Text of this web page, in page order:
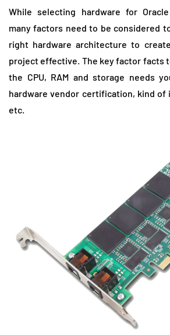
While selecting hardware for
many factors need to be considered
right hardware architecture to
project effective. The key factor facts
the CPU, RAM and storage needs
hardware vendor certification, kind of
etc.